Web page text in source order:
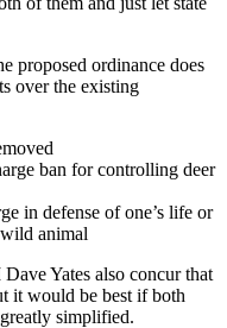
proposed ordinance does
over the existing
ban for controlling deer
in defense of one’s life or
animal
Yates also concur that
it would be best if both
simplified.